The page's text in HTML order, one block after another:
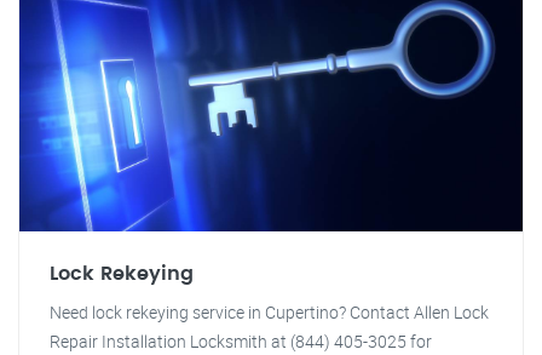
Lock Rekeying
Need lock rekeying service in Cupertino? Contact Allen Lock
Repair Installation Locksmith at (844) 405-3025 for